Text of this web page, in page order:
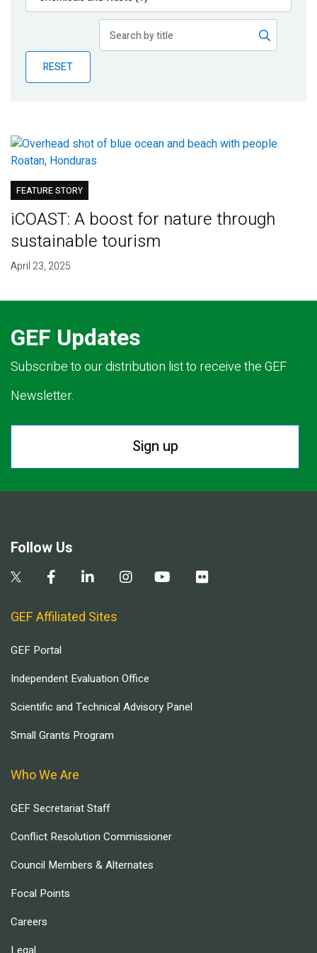
Publications
Partner News
RESET
FEATURE STORY
iCOAST: A boost for nature through
sustainable tourism
April 23, 2025
GEF Updates
Subscribe to our distribution list to receive the GEF
Newsletter.
Sign up
Follow Us
GEF Affiliated Sites
GEF Portal
Independent Evaluation Office
Scientific and Technical Advisory Panel
Small Grants Program
Who We Are
GEF Secretariat Staff
Conflict Resolution Commissioner
Council Members & Alternates
Focal Points
Careers